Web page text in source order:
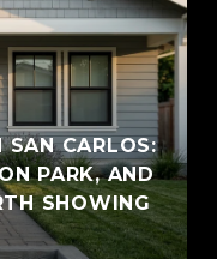
SAN CARLOS:
PARK, AND
SHOWING